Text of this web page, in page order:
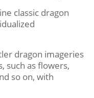
classic dragon
dragon imageries
such as flowers,
so on, with